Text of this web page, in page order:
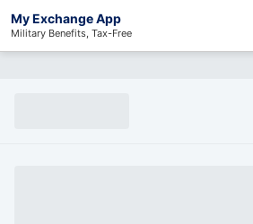
My Exchange App
Military Benefits, Tax-Free